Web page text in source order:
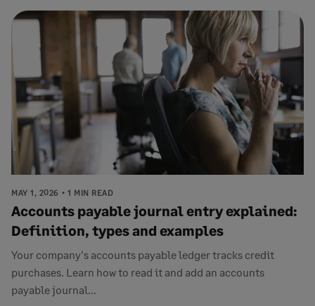
MAY 1, 2026 1 MIN READ
Accounts payable journal entry explained:
Definition, types and examples
Your company's accounts payable ledger tracks credit
purchases. Learn how to read it and add an accounts
payable journal...